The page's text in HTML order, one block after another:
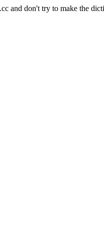
and don't try to make the